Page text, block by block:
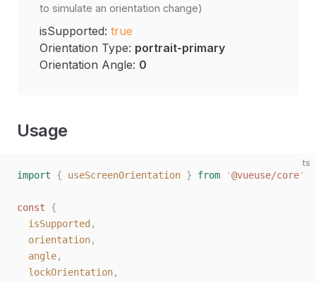
to simulate an orientation change)
isSupported: true
Orientation Type: portrait-primary
Orientation Angle: 0
Usage
ts
import { useScreenOrientation } from '@vueuse/core'
const {
  isSupported
,
  orientation
,
  angle
,
  lockOrientation
,